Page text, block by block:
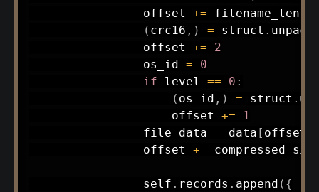
                offset
+= filename_len
( crc16 , ) = struct . unpack
                offset
+=
2
                os_id
=
0
if level == 0 :
( os_id , ) = struct .
                    offset
+=
1
                file_data
= data [ offset
                offset
+=
                self
. records . append ( {